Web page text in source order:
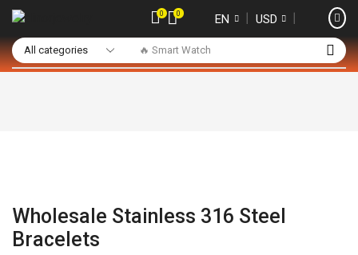
🔥 Smart Watch
0 0 EN ❘ USD ❘
Wholesale Stainless 316 Steel
Bracelets